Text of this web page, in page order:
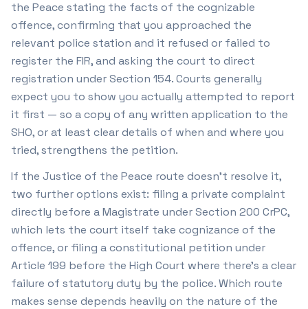
the Peace stating the facts of the cognizable
offence, confirming that you approached the
relevant police station and it refused or failed to
register the FIR, and asking the court to direct
registration under Section 154. Courts generally
expect you to show you actually attempted to report
it first — so a copy of any written application to the
SHO, or at least clear details of when and where you
tried, strengthens the petition.
If the Justice of the Peace route doesn't resolve it,
two further options exist: filing a private complaint
directly before a Magistrate under Section 200 CrPC,
which lets the court itself take cognizance of the
offence, or filing a constitutional petition under
Article 199 before the High Court where there's a clear
failure of statutory duty by the police. Which route
makes sense depends heavily on the nature of the